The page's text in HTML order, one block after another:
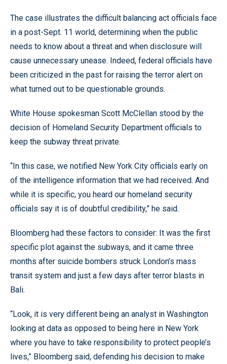
The case illustrates the difficult balancing act officials face
in a post-Sept. 11 world, determining when the public
needs to know about a threat and when disclosure will
cause unnecessary unease. Indeed, federal officials have
been criticized in the past for raising the terror alert on
what turned out to be questionable grounds.
White House spokesman Scott McClellan stood by the
decision of Homeland Security Department officials to
keep the subway threat private.
“In this case, we notified New York City officials early on
of the intelligence information that we had received. And
while it is specific, you heard our homeland security
officials say it is of doubtful credibility,” he said.
Bloomberg had these factors to consider: It was the first
specific plot against the subways, and it came three
months after suicide bombers struck London’s mass
transit system and just a few days after terror blasts in
Bali.
“Look, it is very different being an analyst in Washington
looking at data as opposed to being here in New York
where you have to take responsibility to protect people’s
lives,” Bloomberg said, defending his decision to make